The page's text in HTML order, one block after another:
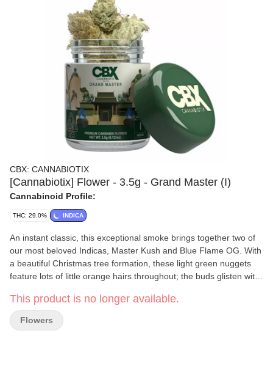
CBX: CANNABIOTIX
[Cannabiotix] Flower - 3.5g - Grand Master (I)
Cannabinoid Profile:
THC: 29.0% INDICA
An instant classic, this exceptional smoke brings together two of
our most beloved Indicas, Master Kush and Blue Flame OG. With
a beautiful Christmas tree formation, these light green nuggets
feature lots of little orange hairs throughout; the buds glisten with
colors. Tasty and satisfying, this cultivar reaches a perfect mix of
piney, earthy kush with gasoline-soaked OG. Narcotic and stoney,
this soothing, tranquil, and relaxing high will be the perfect
This product is no longer available.
Flowers